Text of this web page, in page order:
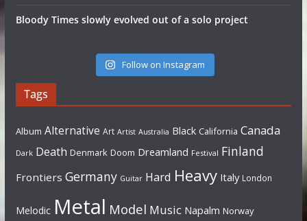
Bloody Times slowly evolved out of a solo project
Follow on Instagram
Tags
Album Alternative Art Artist Australia Black California Canada
Dark Death Denmark Doom Dreamland Festival Finland
Frontiers Germany Guitar Hard Heavy Italy London
Melodic Metal Model Music Napalm Norway